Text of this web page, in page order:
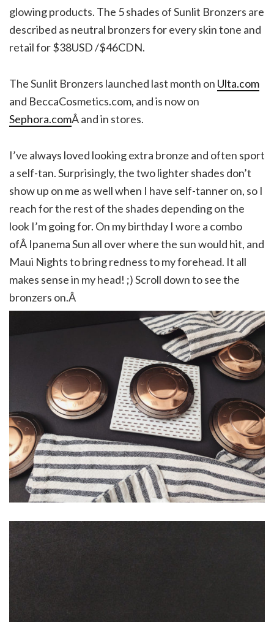
glowing products. The 5 shades of Sunlit Bronzers are
described as neutral bronzers for every skin tone and
retail for $38USD /$46CDN.
The Sunlit Bronzers launched last month on Ulta.com
and BeccaCosmetics.com, and is now on
Sephora.comÂ and in stores.
I’ve always loved looking extra bronze and often sport
a self-tan. Surprisingly, the two lighter shades don’t
show up on me as well when I have self-tanner on, so I
reach for the rest of the shades depending on the
look I’m going for. On my birthday I wore a combo
ofÂ Ipanema Sun all over where the sun would hit, and
Maui Nights to bring redness to my forehead. It all
makes sense in my head! ;) Scroll down to see the
bronzers on.Â